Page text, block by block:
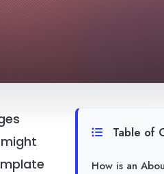
Table of
How is an